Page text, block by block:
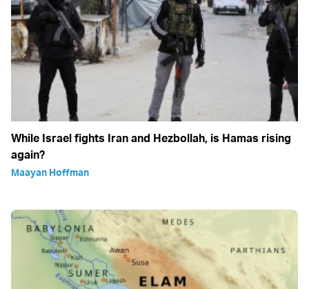
While Israel fights Iran and Hezbollah, is Hamas rising
again?
Maayan Hoffman